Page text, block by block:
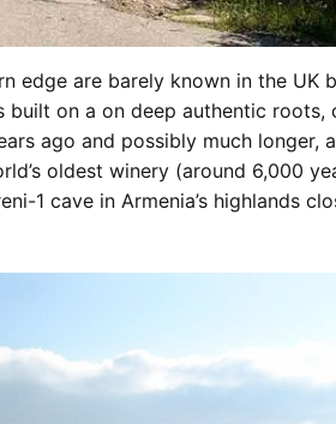
are barely known in the UK
built on a on deep authentic roots,
ago and possibly much longer,
oldest winery (around 6,000
1 cave in Armenia’s highlands